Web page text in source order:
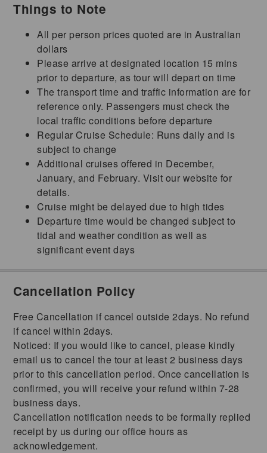
Things to Note
All per person prices quoted are in Australian
dollars
Please arrive at designated location 15 mins
prior to departure, as tour will depart on time
The transport time and traffic information are for
reference only. Passengers must check the
local traffic conditions before departure
Regular Cruise Schedule: Runs daily and is
subject to change
Additional cruises offered in December,
January, and February. Visit our website for
details.
Cruise might be delayed due to high tides
Departure time would be changed subject to
tidal and weather condition as well as
significant event days
Cancellation Policy
Free Cancellation if cancel outside 2days. No refund
if cancel within 2days.
Noticed: If you would like to cancel, please kindly
email us to cancel the tour at least 2 business days
prior to this cancellation period. Once cancellation is
confirmed, you will receive your refund within 7-28
business days.
Cancellation notification needs to be formally replied
receipt by us during our office hours as
acknowledgement.